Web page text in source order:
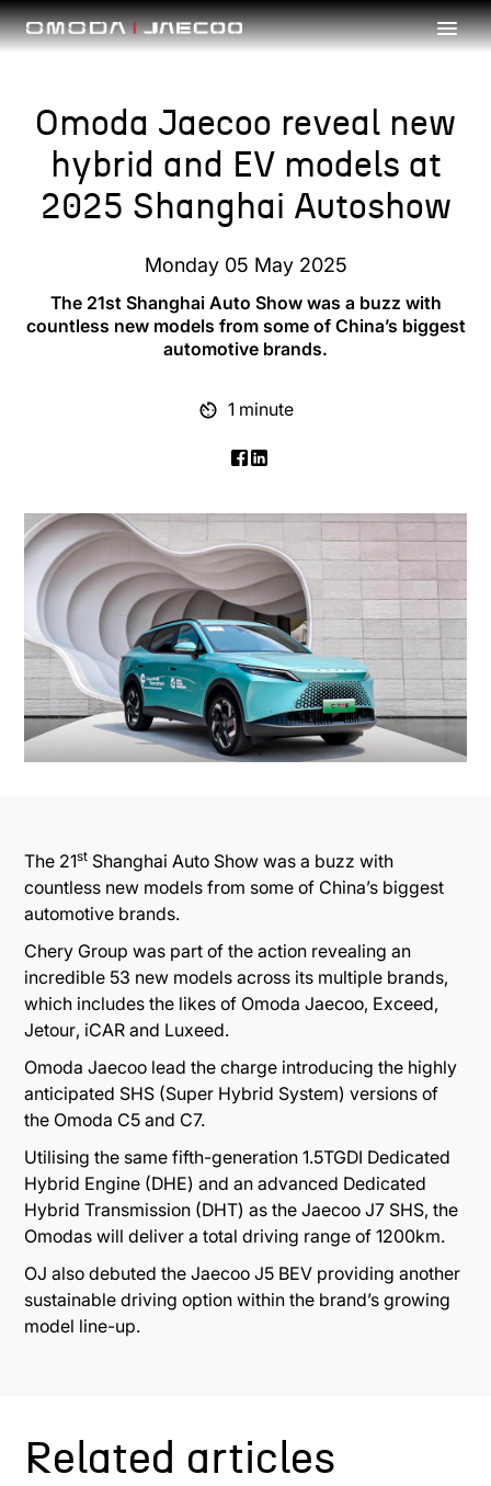
Skip to main content
Omoda Jaecoo reveal new
hybrid and EV models at
2025 Shanghai Autoshow
Monday 05 May 2025
The 21st Shanghai Auto Show was a buzz with
countless new models from some of China’s biggest
automotive brands.
1 minute
The 21st Shanghai Auto Show was a buzz with
countless new models from some of China’s biggest
automotive brands.
Chery Group was part of the action revealing an
incredible 53 new models across its multiple brands,
which includes the likes of Omoda Jaecoo, Exceed,
Jetour, iCAR and Luxeed.
Omoda Jaecoo lead the charge introducing the highly
anticipated SHS (Super Hybrid System) versions of
the Omoda C5 and C7.
Utilising the same fifth-generation 1.5TGDI Dedicated
Hybrid Engine (DHE) and an advanced Dedicated
Hybrid Transmission (DHT) as the Jaecoo J7 SHS, the
Omodas will deliver a total driving range of 1200km.
OJ also debuted the Jaecoo J5 BEV providing another
sustainable driving option within the brand’s growing
model line-up.
Related articles